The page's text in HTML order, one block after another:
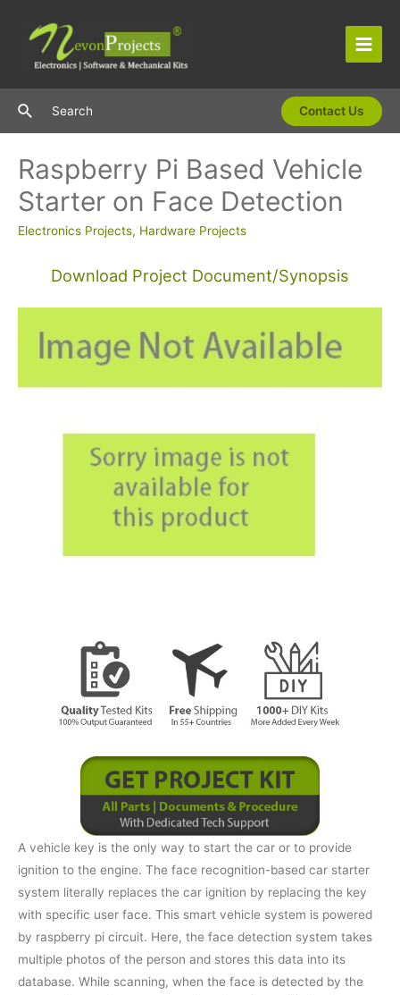
content
Main
SearchSearch Contact Us
Raspberry Pi Based Vehicle
Starter on Face Detection
Electronics Projects, Hardware Projects
Download Project Document/Synopsis
A vehicle key is the only way to start the car or to provide
ignition to the engine. The face recognition-based car starter
system literally replaces the car ignition by replacing the key
with specific user face. This smart vehicle system is powered
by raspberry pi circuit. Here, the face detection system takes
multiple photos of the person and stores this data into its
database. While scanning, when the face is detected by the